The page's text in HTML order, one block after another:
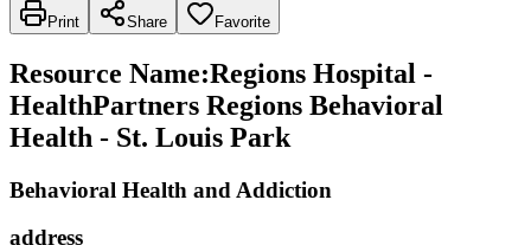
Print Share Favorite
Resource Name:Regions Hospital -
HealthPartners Regions Behavioral
Health - St. Louis Park
Behavioral Health and Addiction
address